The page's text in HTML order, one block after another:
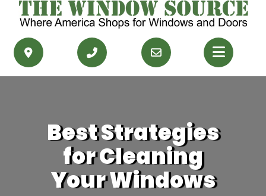
SERVICE AREAS
CONTACT US
Best Strategies
for Cleaning
Your Windows